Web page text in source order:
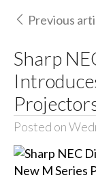
Previous
Sharp
Posted on